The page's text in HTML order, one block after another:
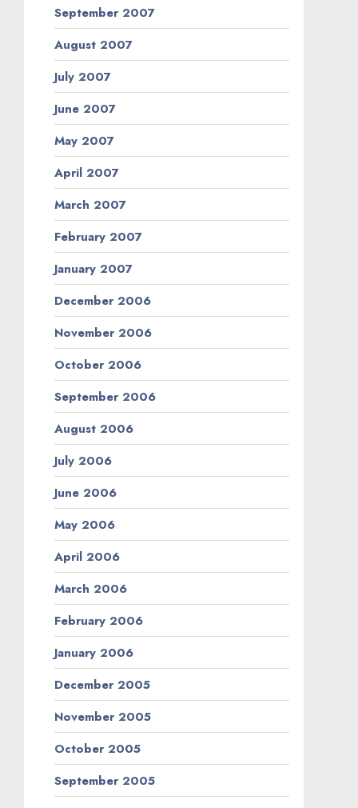
September 2007
August 2007
July 2007
June 2007
May 2007
April 2007
March 2007
February 2007
January 2007
December 2006
November 2006
October 2006
September 2006
August 2006
July 2006
June 2006
May 2006
April 2006
March 2006
February 2006
January 2006
December 2005
November 2005
October 2005
September 2005